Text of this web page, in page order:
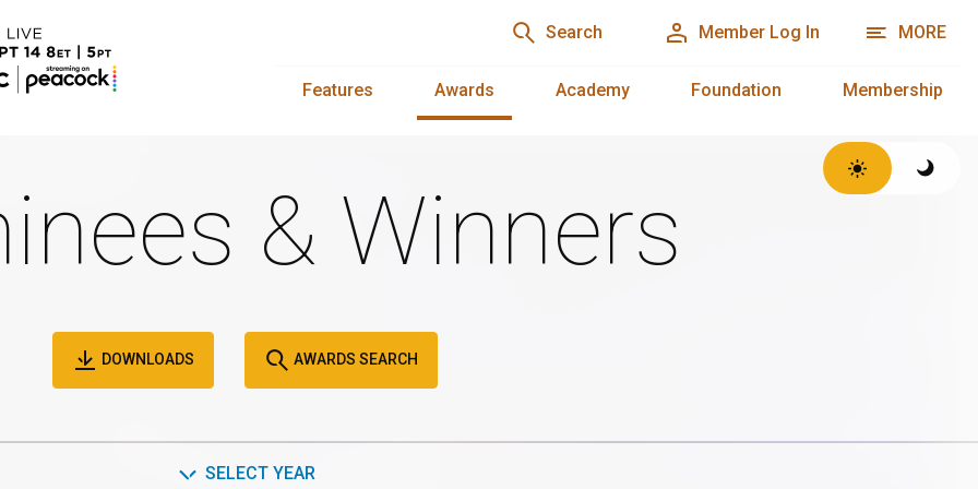
Search Member Log In MORE
Features Awards Academy Foundation Membership
& Winners
DOWNLOADS AWARDS SEARCH
SELECT YEAR